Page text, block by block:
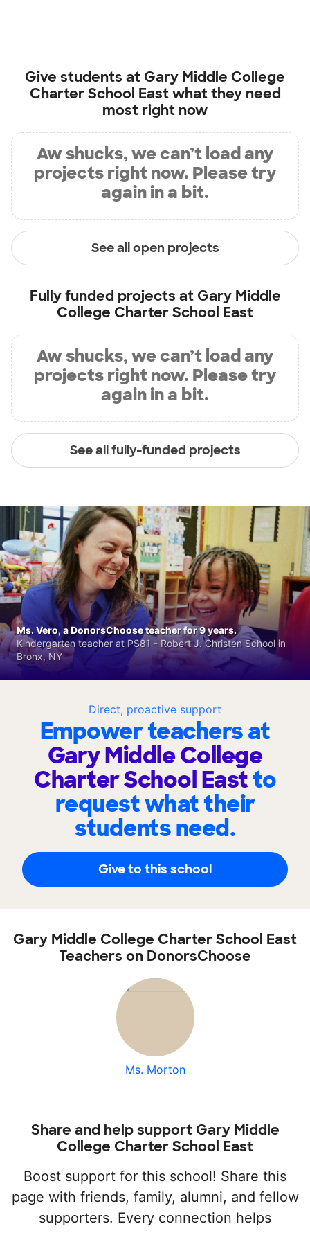
Give students at Gary Middle College
Charter School Eastwhat they need
most right now
Aw shucks, we can’t load any
projects right now. Please try
again in a bit.
See all open projects
Fully funded projects at Gary Middle
College Charter School East
Aw shucks, we can’t load any
projects right now. Please try
again in a bit.
See all fully-funded projects
Direct, proactive support
Empower teachers at
Gary Middle College
Charter School Eastto
request what their
students need.
Give to this school
Ms. Vero, a DonorsChoose teacher for 9 years.
Kindergarten teacher at PS81 - Robert J. Christen School in
Bronx, NY
Gary Middle College Charter School East
Teachers on DonorsChoose
Ms. Morton
Share and help support Gary Middle
College Charter School East
Boost support for this school! Share this
page with friends, family, alumni, and fellow
supporters. Every connection helps